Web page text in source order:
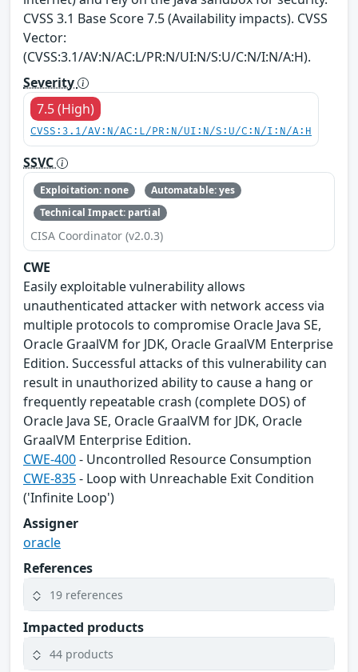
CVSS 3.1 Base Score 7.5 (Availability impacts). CVSS
Vector:
(CVSS:3.1/AV:N/AC:L/PR:N/UI:N/S:U/C:N/I:N/A:H).
Severity
7.5 (High)
CVSS:3.1/AV:N/AC:L/PR:N/UI:N/S:U/C:N/I:N/A:H
SSVC
Exploitation: none
Automatable: yes
Technical Impact: partial
CISA Coordinator (v2.0.3)
CWE
Easily exploitable vulnerability allows
unauthenticated attacker with network access via
multiple protocols to compromise Oracle Java SE,
Oracle GraalVM for JDK, Oracle GraalVM Enterprise
Edition. Successful attacks of this vulnerability can
result in unauthorized ability to cause a hang or
frequently repeatable crash (complete DOS) of
Oracle Java SE, Oracle GraalVM for JDK, Oracle
GraalVM Enterprise Edition.
CWE-400- Uncontrolled Resource Consumption
CWE-835- Loop with Unreachable Exit Condition
('Infinite Loop')
Assigner
oracle
References
19 references
Impacted products
44 products